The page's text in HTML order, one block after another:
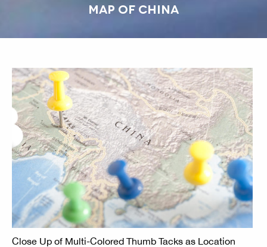
MAP OF CHINA
Close Up of Multi-Colored Thumb Tacks as Location